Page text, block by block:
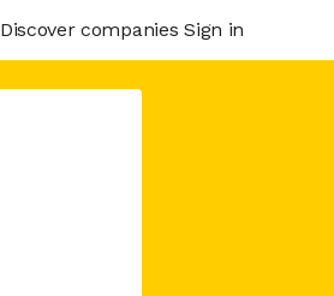
Discover companies Sign in